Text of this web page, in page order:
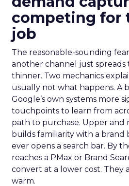
competing for
job
The reasonable-sounding
another channel just
thinner. Two mechanics
usually not what happens. A
Google’s own systems more
touchpoints to learn from
path to purchase. Upper and
builds familiarity with a brand
ever opens a search bar. By
reaches a PMax or Brand
convert at a lower cost. They
warm.